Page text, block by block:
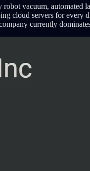
vacuum,
cloud servers for
currently